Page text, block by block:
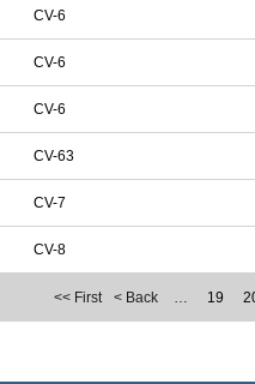
CV-6
CV-6
CV-6
CV-63
CV-7
CV-8
<< First < Back … 19